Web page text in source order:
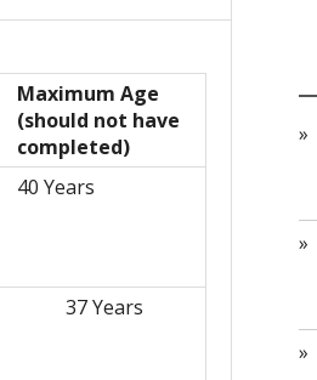
Maximum Age
(should not have
completed)
40 Years
37 Years